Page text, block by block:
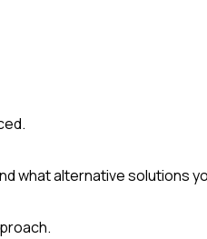
what alternative solutions